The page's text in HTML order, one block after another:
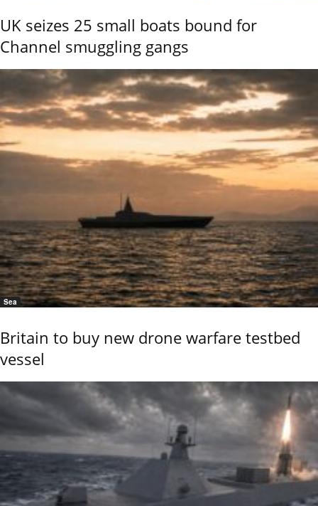
UK seizes 25 small boats bound for
Channel smuggling gangs
Sea
Britain to buy new drone warfare testbed
vessel